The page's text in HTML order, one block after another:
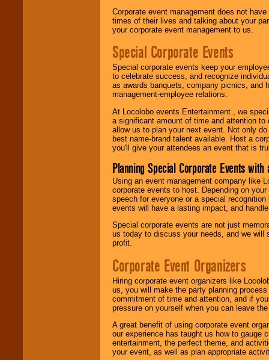
Corporate event management does not
times of their lives and talking about your
your corporate event management to us.
Special Corporate Events
Special corporate events keep your
to celebrate success, and recognize
as awards banquets, company picnics, and
management-employee relations.
At Locolobo events Entertainment , we
a significant amount of time and attention
allow us to plan your next event. Not only
best name-brand talent available. Host a
you'll give your attendees an event that is
Planning Special Corporate Events
Using an event management company like
corporate events to host. Depending on
speech for everyone or a special
events will have a lasting impact, and
Special corporate events are not just
us today to discuss your needs, and we will
profit.
Corporate Event Organizers
Hiring corporate event organizers like
us, you will make the party planning
commitment of time and attention, and if
pressure on yourself when you can leave
A great benefit of using corporate event
our experience has taught us how to gauge
entertainment, the perfect theme, and
your event, as well as plan appropriate